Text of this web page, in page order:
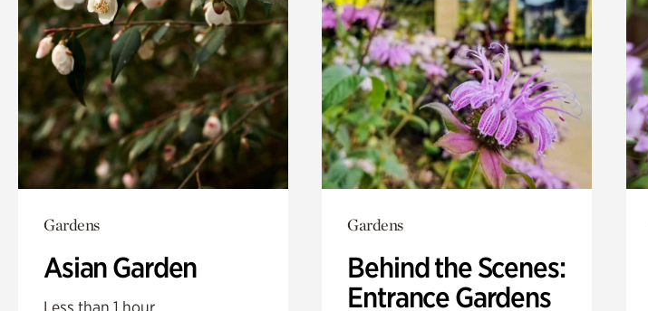
Gardens
Asian Garden
Less than 1 hour
Gardens
Behind the Scenes:
Entrance Gardens